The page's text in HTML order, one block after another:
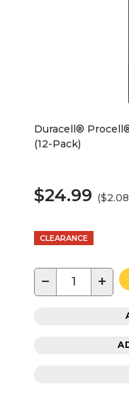
Duracell®
(12-Pack)
$24.99
CLEARANCE
− +